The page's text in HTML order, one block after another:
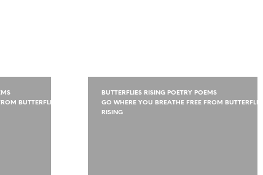
BUTTERFLIES
BUTTERFLIES RISING POETRY POEMS
GO WHERE YOU BREATHE FREE FROM BUTTERFLIES
RISING